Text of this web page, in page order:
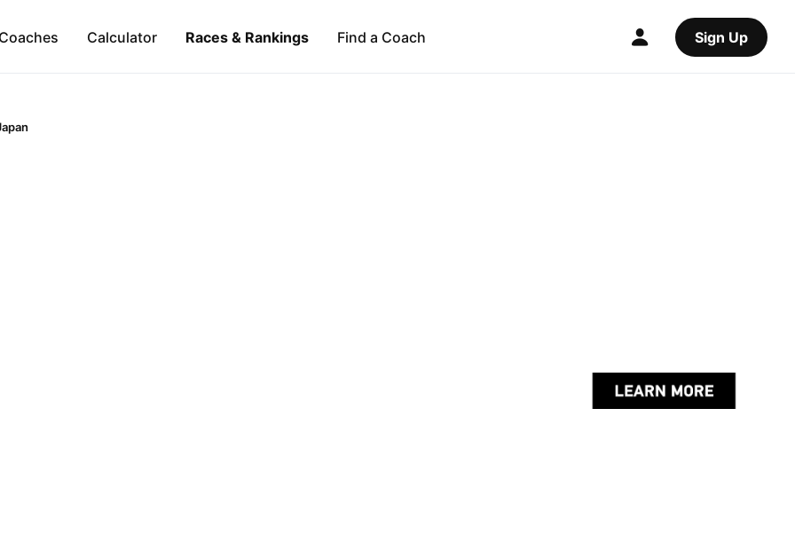
Calculator Races & Rankings Find a Coach Sign Up